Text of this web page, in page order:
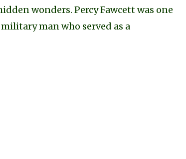
wonders. Percy Fawcett was one
man who served as a